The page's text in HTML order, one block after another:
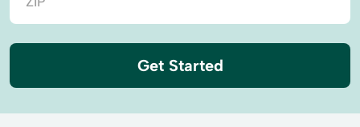
Get Started